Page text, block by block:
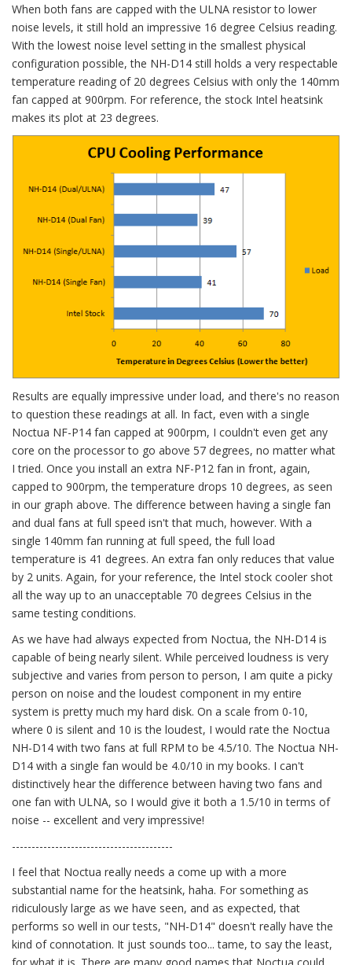
When both fans are capped with the ULNA resistor to lower
noise levels, it still hold an impressive 16 degree Celsius reading.
With the lowest noise level setting in the smallest physical
configuration possible, the NH-D14 still holds a very respectable
temperature reading of 20 degrees Celsius with only the 140mm
fan capped at 900rpm. For reference, the stock Intel heatsink
makes its plot at 23 degrees.
Results are equally impressive under load, and there's no reason
to question these readings at all. In fact, even with a single
Noctua NF-P14 fan capped at 900rpm, I couldn't even get any
core on the processor to go above 57 degrees, no matter what
I tried. Once you install an extra NF-P12 fan in front, again,
capped to 900rpm, the temperature drops 10 degrees, as seen
in our graph above. The difference between having a single fan
and dual fans at full speed isn't that much, however. With a
single 140mm fan running at full speed, the full load
temperature is 41 degrees. An extra fan only reduces that value
by 2 units. Again, for your reference, the Intel stock cooler shot
all the way up to an unacceptable 70 degrees Celsius in the
same testing conditions.
As we have had always expected from Noctua, the NH-D14 is
capable of being nearly silent. While perceived loudness is very
subjective and varies from person to person, I am quite a picky
person on noise and the loudest component in my entire
system is pretty much my hard disk. On a scale from 0-10,
where 0 is silent and 10 is the loudest, I would rate the Noctua
NH-D14 with two fans at full RPM to be 4.5/10. The Noctua NH-
D14 with a single fan would be 4.0/10 in my books. I can't
distinctively hear the difference between having two fans and
one fan with ULNA, so I would give it both a 1.5/10 in terms of
noise -- excellent and very impressive!
-----------------------------------------
I feel that Noctua really needs a come up with a more
substantial name for the heatsink, haha. For something as
ridiculously large as we have seen, and as expected, that
performs so well in our tests, "NH-D14" doesn't really have the
kind of connotation. It just sounds too... tame, to say the least,